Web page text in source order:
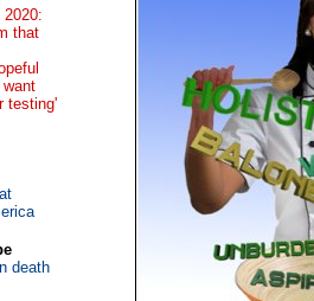
2020:
that
testing'
death